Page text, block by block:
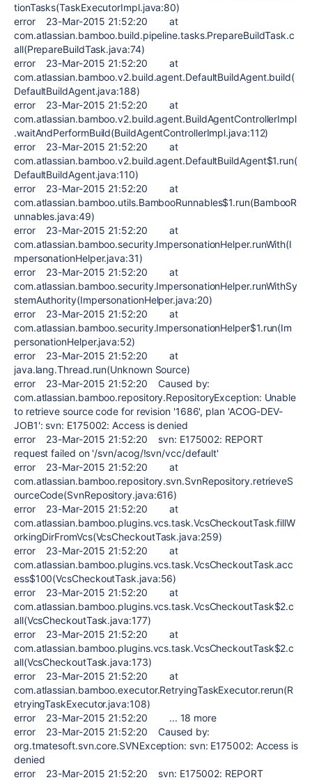
tionTasks(TaskExecutorImpl.java:80)
error 23-Mar-2015 21:52:20 at
com.atlassian.bamboo.build.pipeline.tasks.PrepareBuildTask.c
all(PrepareBuildTask.java:74)
error 23-Mar-2015 21:52:20 at
com.atlassian.bamboo.v2.build.agent.DefaultBuildAgent.build(
DefaultBuildAgent.java:188)
error 23-Mar-2015 21:52:20 at
com.atlassian.bamboo.v2.build.agent.BuildAgentControllerImpl
.waitAndPerformBuild(BuildAgentControllerImpl.java:112)
error 23-Mar-2015 21:52:20 at
com.atlassian.bamboo.v2.build.agent.DefaultBuildAgent$1.run(
DefaultBuildAgent.java:110)
error 23-Mar-2015 21:52:20 at
com.atlassian.bamboo.utils.BambooRunnables$1.run(BambooR
unnables.java:49)
error 23-Mar-2015 21:52:20 at
com.atlassian.bamboo.security.ImpersonationHelper.runWith(I
mpersonationHelper.java:31)
error 23-Mar-2015 21:52:20 at
com.atlassian.bamboo.security.ImpersonationHelper.runWithSy
stemAuthority(ImpersonationHelper.java:20)
error 23-Mar-2015 21:52:20 at
com.atlassian.bamboo.security.ImpersonationHelper$1.run(Im
personationHelper.java:52)
error 23-Mar-2015 21:52:20 at
java.lang.Thread.run(Unknown Source)
error 23-Mar-2015 21:52:20 Caused by:
com.atlassian.bamboo.repository.RepositoryException: Unable
to retrieve source code for revision '1686', plan 'ACOG-DEV-
JOB1': svn: E175002: Access is denied
error 23-Mar-2015 21:52:20 svn: E175002: REPORT
request failed on '/svn/acog/!svn/vcc/default'
error 23-Mar-2015 21:52:20 at
com.atlassian.bamboo.repository.svn.SvnRepository.retrieveS
ourceCode(SvnRepository.java:616)
error 23-Mar-2015 21:52:20 at
com.atlassian.bamboo.plugins.vcs.task.VcsCheckoutTask.fillW
orkingDirFromVcs(VcsCheckoutTask.java:259)
error 23-Mar-2015 21:52:20 at
com.atlassian.bamboo.plugins.vcs.task.VcsCheckoutTask.acc
ess$100(VcsCheckoutTask.java:56)
error 23-Mar-2015 21:52:20 at
com.atlassian.bamboo.plugins.vcs.task.VcsCheckoutTask$2.c
all(VcsCheckoutTask.java:177)
error 23-Mar-2015 21:52:20 at
com.atlassian.bamboo.plugins.vcs.task.VcsCheckoutTask$2.c
all(VcsCheckoutTask.java:173)
error 23-Mar-2015 21:52:20 at
com.atlassian.bamboo.executor.RetryingTaskExecutor.rerun(R
etryingTaskExecutor.java:108)
error 23-Mar-2015 21:52:20 ... 18 more
error 23-Mar-2015 21:52:20 Caused by:
org.tmatesoft.svn.core.SVNException: svn: E175002: Access is
denied
error 23-Mar-2015 21:52:20 svn: E175002: REPORT